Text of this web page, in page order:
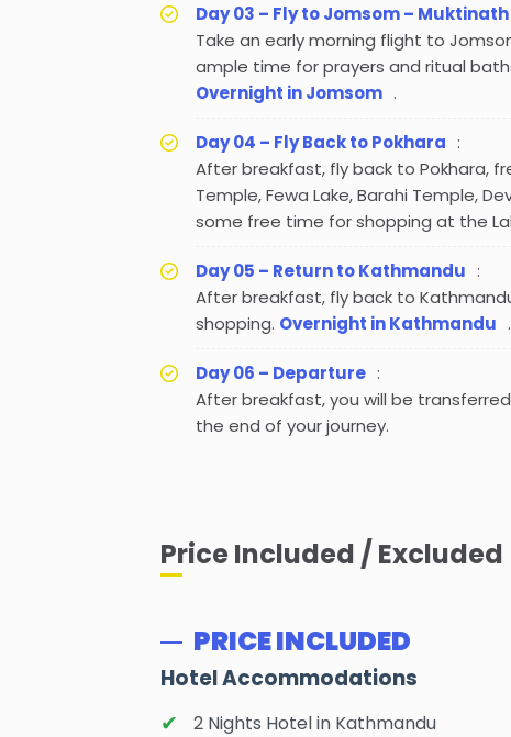
Day 03 – Fly to Jomsom – Muktinath
Take an early morning flight to
ample time for prayers and ritual
Overnight in Jomsom .
Day 04 – Fly Back to Pokhara :
After breakfast, fly back to Pokhara,
Temple, Fewa Lake, Barahi Temple,
some free time for shopping at the
Day 05 – Return to Kathmandu :
After breakfast, fly back to
shopping. Overnight in Kathmandu .
Day 06 – Departure :
After breakfast, you will be
the end of your journey.
Price Included / Excluded
PRICE INCLUDED
Hotel Accommodations
2 Nights Hotel in Kathmandu